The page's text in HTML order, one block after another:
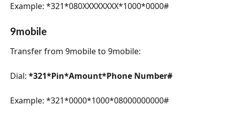
Example: *321*080XXXXXXXX*1000*0000#
9mobile
Transfer from 9mobile to 9mobile:
Dial: *321*Pin*Amount*Phone Number#
Example: *321*0000*1000*08000000000#